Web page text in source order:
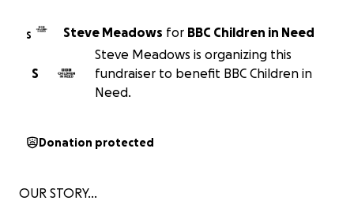
S Steve Meadows for BBC Children in Need
S
Steve Meadows is organizing this
fundraiser to benefit BBC Children in
Need.
Donation protected
OUR STORY...